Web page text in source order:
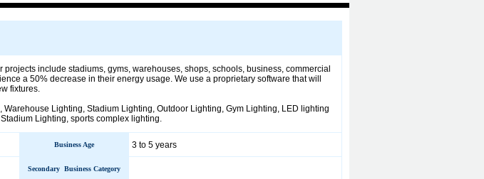
include stadiums, gyms, warehouses, shops, schools, business, commercial
a 50% decrease in their energy usage. We use a proprietary software that will
fixtures.
Lighting, Stadium Lighting, Outdoor Lighting, Gym Lighting, LED lighting
Lighting, sports complex lighting.
Business Age 3 to 5 years
Secondary Business Category